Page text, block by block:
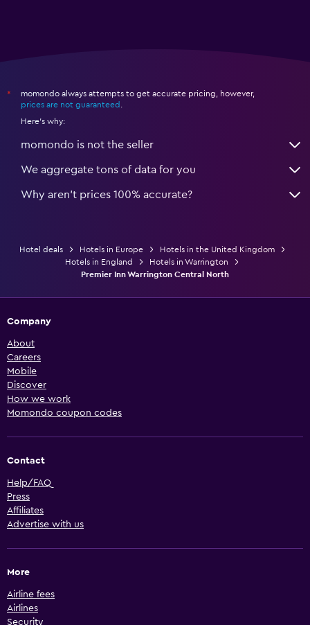
*
momondo always attempts to get accurate pricing, however,
prices are not guaranteed
Here's why:
momondo is not the seller
We aggregate tons of data for you
Why aren’t prices 100% accurate?
Hotel deals Hotels in Europe
Hotels in the United Kingdom
Hotels in England
Hotels in Warrington
Premier Inn Warrington Central North
Company
About
Careers
Mobile
Discover
How we work
Momondo coupon codes
Contact
Help/FAQ
Press
Affiliates
Advertise with us
More
Airline fees
Airlines
Security